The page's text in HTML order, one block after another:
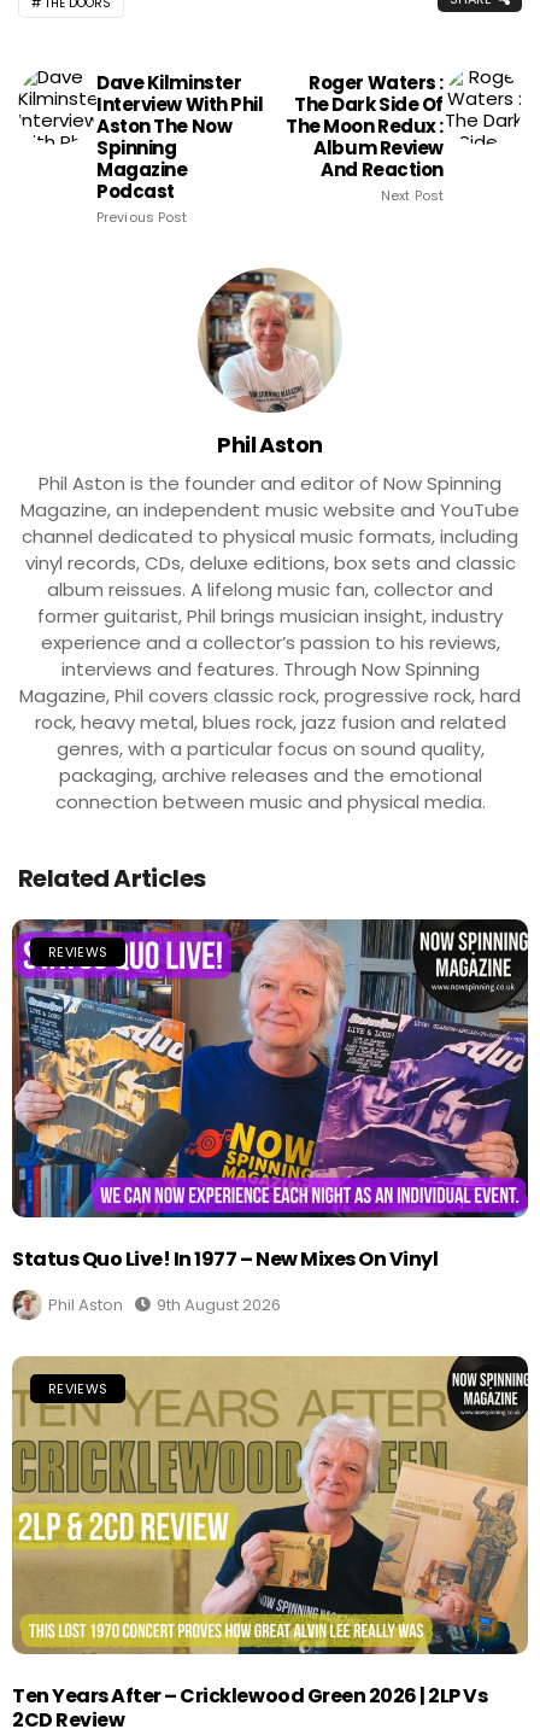
Dave Kilminster
Interview With Phil
Aston The Now
Spinning
Magazine
Podcast
Previous Post
Roger Waters :
The Dark Side Of
The Moon Redux :
Album Review
And Reaction
Next Post
Phil Aston
Phil Aston is the founder and editor of Now Spinning
Magazine, an independent music website and YouTube
channel dedicated to physical music formats, including
vinyl records, CDs, deluxe editions, box sets and classic
album reissues. A lifelong music fan, collector and
former guitarist, Phil brings musician insight, industry
experience and a collector’s passion to his reviews,
interviews and features. Through Now Spinning
Magazine, Phil covers classic rock, progressive rock, hard
rock, heavy metal, blues rock, jazz fusion and related
genres, with a particular focus on sound quality,
packaging, archive releases and the emotional
connection between music and physical media.
Related Articles
REVIEWS
Status Quo Live! In 1977 – New Mixes On Vinyl
Phil Aston 9th August 2026
REVIEWS
Ten Years After – Cricklewood Green 2026 | 2LP Vs
2CD Review